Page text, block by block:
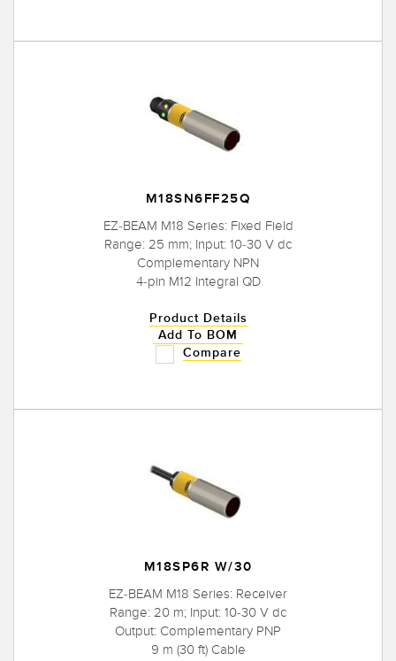
M18SN6FF25Q
EZ-BEAM M18 Series: Fixed Field
Range: 25 mm; Input: 10-30 V dc
Complementary NPN
4-pin M12 Integral QD
Product Details
Add To BOM
Compare
M18SP6R W/30
EZ-BEAM M18 Series: Receiver
Range: 20 m; Input: 10-30 V dc
Output: Complementary PNP
9 m (30 ft) Cable